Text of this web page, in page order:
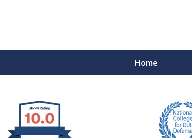
Home
Virginia
& DUI DEFENSE